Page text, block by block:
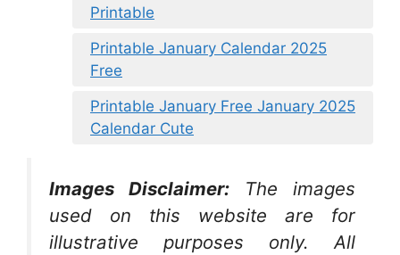
Printable
Printable January Calendar 2025
Free
Printable January Free January 2025
Calendar Cute
Images Disclaimer:
The images
used on this website are for
illustrative purposes only. All